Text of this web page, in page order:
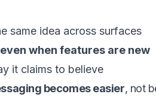
same idea across surfaces
when features are new
it claims to believe
becomes easier, not